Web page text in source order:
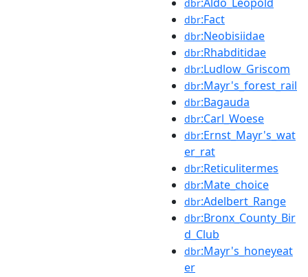
dbr
dbr:Fact
dbr:Neobisiidae
dbr:Rhabditidae
dbr:Ludlow_Griscom
dbr:Mayr's_forest_rail
dbr:Bagauda
dbr:Carl_Woese
dbr:Ernst_Mayr's_wat
er_rat
dbr:Reticulitermes
dbr:Mate_choice
dbr:Adelbert_Range
dbr:Bronx_County_Bir
d_Club
dbr:Mayr's_honeyeat
er